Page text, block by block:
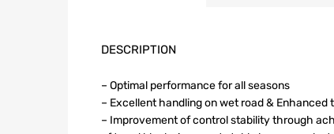
DESCRIPTION
– Optimal performance for all seasons
– Excellent handling on wet road & Enhanced
– Improvement of control stability through